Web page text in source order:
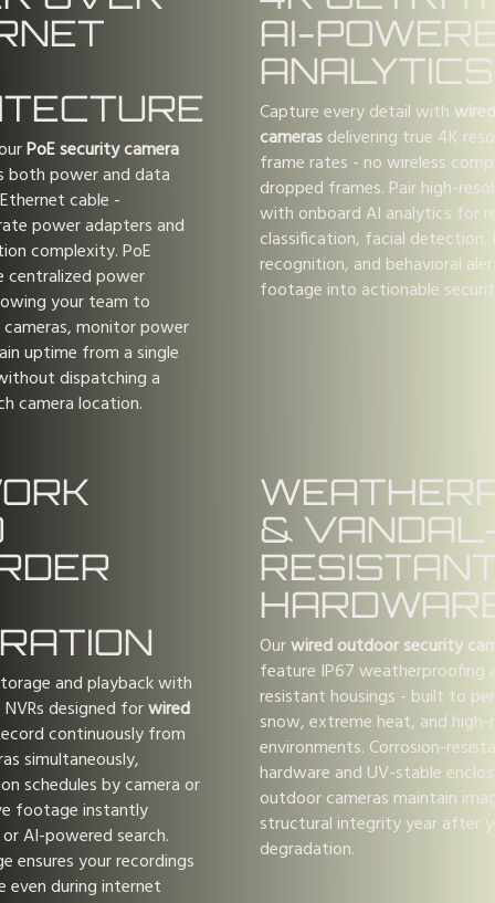
PoE security camera
both power and data
cable -
power adapters and
complexity. PoE
centralized power
your team to
monitor power
uptime from a single
dispatching a
camera location.
AI-
ANALYTICS
Capture every detail with
camerasdelivering true 4K
frame rates - no wireless
dropped frames. Pair high-
with onboard AI analytics for
classification, facial detection,
recognition, and behavioral
footage into actionable
and playback with
designed forwired
continuously from
simultaneously,
schedules by camera or
footage instantly
AI-powered search.
ensures your recordings
even during internet
&
Ourwired outdoor security
feature IP67 weatherproofing
resistant housings - built to
snow, extreme heat, and high-
environments. Corrosion-
hardware and UV-stable
outdoor cameras maintain
structural integrity year after
degradation.